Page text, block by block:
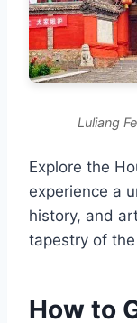
Luliang
Explore the
experience a
history, and
tapestry of
How to